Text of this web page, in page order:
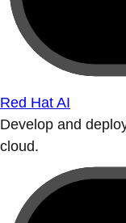
Red Hat AI
Develop and
cloud.